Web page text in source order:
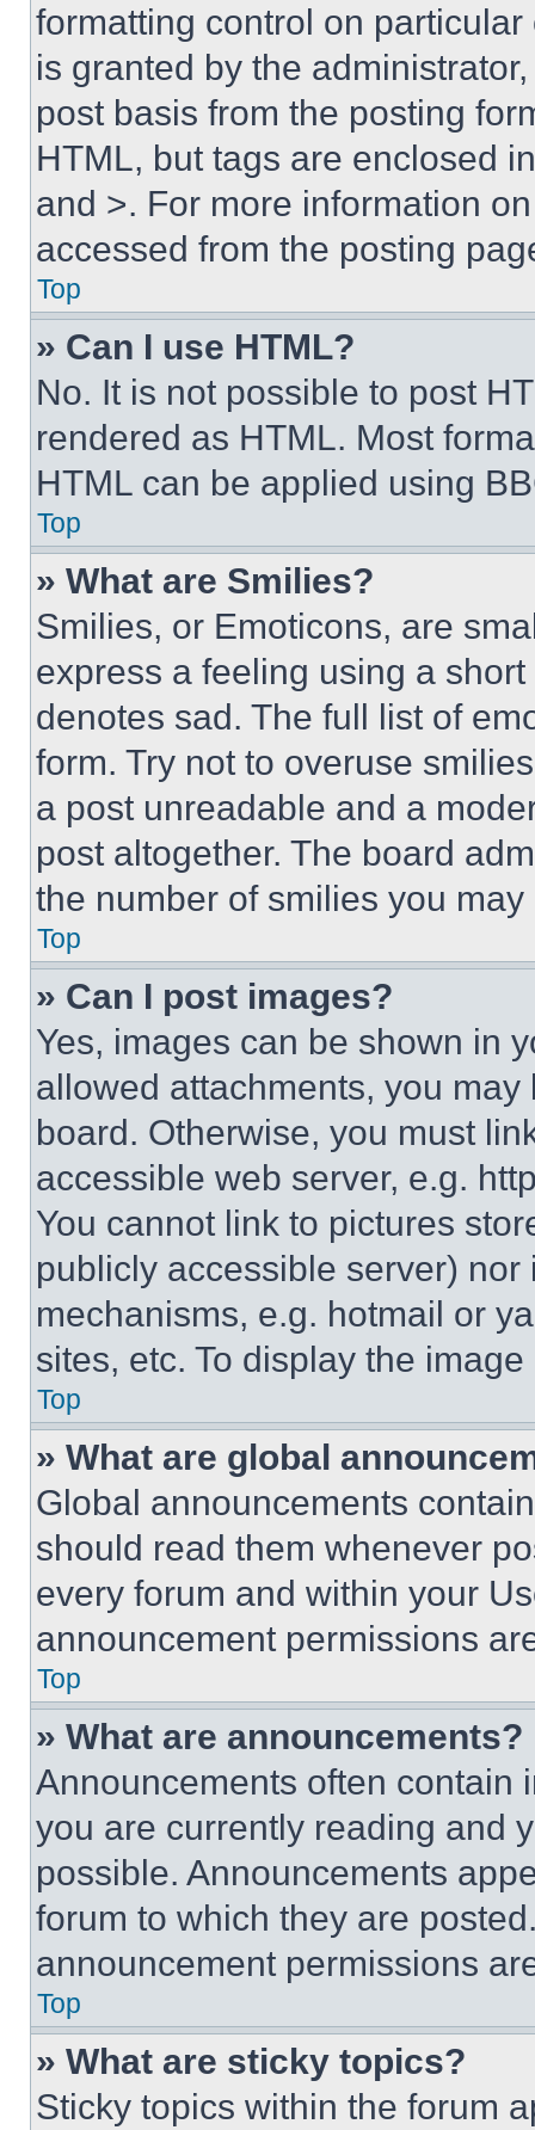
formatting control on
is granted by the
post basis from the posting
HTML, but tags are enclosed
and >. For more information
accessed from the posting
Top
» Can I use HTML?
No. It is not possible to post
rendered as HTML. Most
HTML can be applied using
Top
» What are Smilies?
Smilies, or Emoticons, are
express a feeling using a
denotes sad. The full list of
form. Try not to overuse
a post unreadable and a
post altogether. The board
the number of smilies you
Top
» Can I post images?
Yes, images can be shown in
allowed attachments, you
board. Otherwise, you must
accessible web server, e.g.
You cannot link to pictures
publicly accessible server)
mechanisms, e.g. hotmail or
sites, etc. To display the
Top
» What are global
Global announcements
should read them whenever
every forum and within your
announcement permissions
Top
» What are announcements?
Announcements often contain
you are currently reading and
possible. Announcements
forum to which they are
announcement permissions
Top
» What are sticky topics?
Sticky topics within the forum